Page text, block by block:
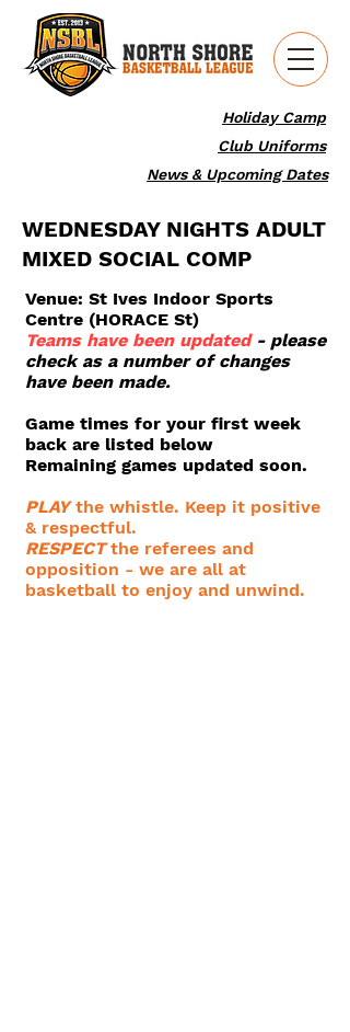
Holiday Camp
News & Upcoming Dates
Club Uniforms
WEDNESDAY NIGHTS ADULT
MIXED SOCIAL COMP
Venue: St Ives Indoor Sports
Centre (HORACE St)
Teams have been updated - please
check as a number of changes
have been made.
Game times for your first week
back are listed below
Remaining games updated soon.
PLAY the whistle. Keep it positive
& respectful.
RESPECTthe referees and
opposition - we are all at
basketball to enjoy and unwind.